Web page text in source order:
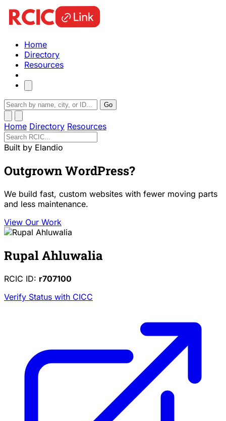
Home
Directory
Resources
Go
Home Directory Resources
Built by Elandio
Outgrown WordPress?
We build fast, custom websites with fewer moving parts
and less maintenance.
View Our Work
Rupal Ahluwalia
RCIC ID: r707100
Verify Status with CICC